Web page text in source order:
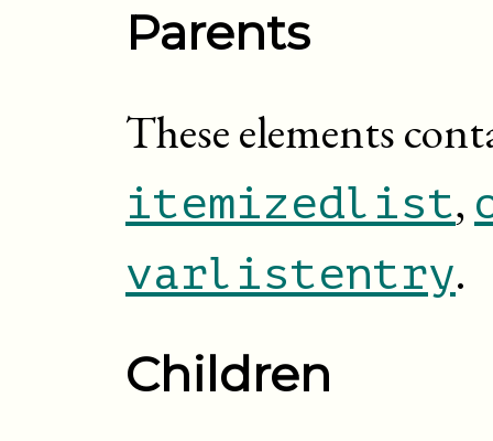
Parents
These elements
itemizedlist,
varlistentry.
Children